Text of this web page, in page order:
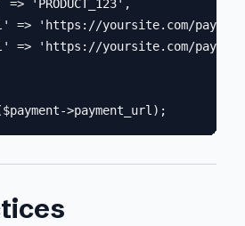
=> 'PRODUCT_123',
=> 'https://yoursite.com/
=> 'https://yoursite.com/